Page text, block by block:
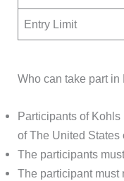
Entry Limit
Who can take part
Participants of
of The United States
The participants
The participant must